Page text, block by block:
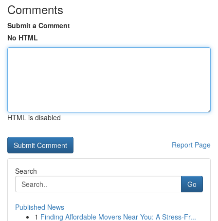
Comments
Submit a Comment
No HTML
HTML is disabled
Report Page
Search
Go
Published News
1 Finding Affordable Movers Near You: A Stress-Fr...